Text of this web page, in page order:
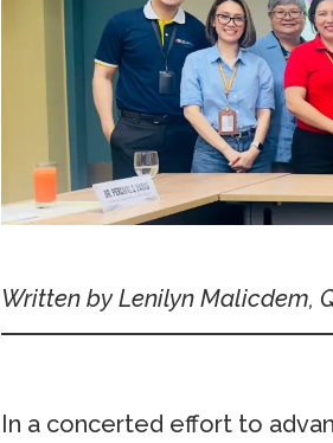
Written byLenilyn Malicdem,
In a concerted effort to